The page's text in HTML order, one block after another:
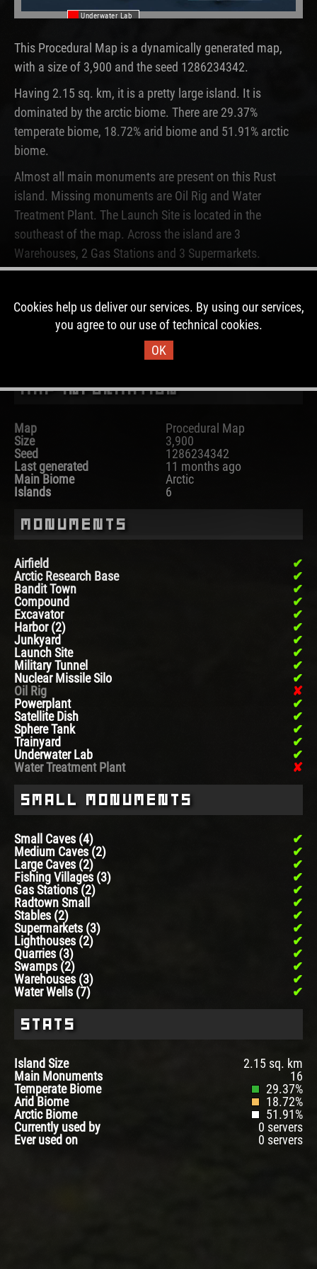
Underwater Lab
This Procedural Map is a dynamically generated map,
with a size of 3,900 and the seed 1286234342.
Having 2.15 sq. km, it is a pretty large island. It is
dominated by the arctic biome. There are 29.37%
temperate biome, 18.72% arid biome and 51.91% arctic
biome.
Almost all main monuments are present on this Rust
island. Missing monuments are Oil Rig and Water
Treatment Plant. The Launch Site is located in the
southeast of the map. Across the island are 3
Warehouses, 2 Gas Stations and 3 Supermarkets.
Never before, this map was used on a server.
DOWNLOAD IMAGE
Map Information
Map
Procedural Map
Size
3,900
Seed
1286234342
Last generated
11 months ago
Main Biome
Arctic
Islands
6
Monuments
Airfield
Arctic Research Base
Bandit Town
Compound
Excavator
Harbor (2)
Junkyard
Launch Site
Military Tunnel
Nuclear Missile Silo
Oil Rig
Powerplant
Satellite Dish
Sphere Tank
Trainyard
Underwater Lab
Water Treatment Plant
Small Monuments
Small Caves (4)
Medium Caves (2)
Large Caves (2)
Fishing Villages (3)
Gas Stations (2)
Radtown Small
Stables (2)
Supermarkets (3)
Lighthouses (2)
Quarries (3)
Swamps (2)
Warehouses (3)
Water Wells (7)
Stats
Island Size
2.15 sq. km
Main Monuments
16
Temperate Biome
29.37%
Arid Biome
18.72%
Arctic Biome
51.91%
Currently used by
0 servers
Ever used on
0 servers
Cookies help us deliver our services. By using our services,
you agree to our use of technical cookies.
OK